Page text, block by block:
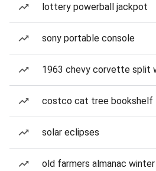
lottery powerball jackpot
sony portable console
1963 chevy corvette split
costco cat tree bookshelf
solar eclipses
old farmers almanac